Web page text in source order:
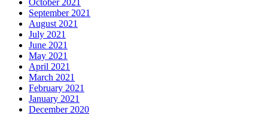
October 2021
September 2021
August 2021
July 2021
June 2021
May 2021
April 2021
March 2021
February 2021
January 2021
December 2020